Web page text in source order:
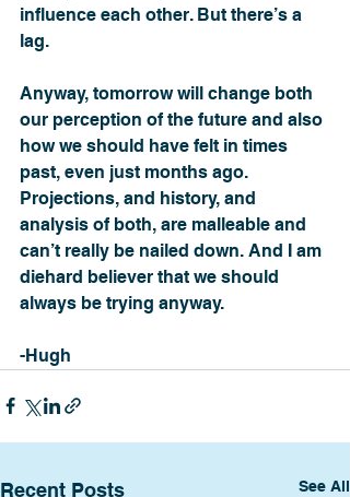
influence each other. But there’s a
lag.
Anyway, tomorrow will change both
our perception of the future and also
how we should have felt in times
past, even just months ago.
Projections, and history, and
analysis of both, are malleable and
can’t really be nailed down. And I am
diehard believer that we should
always be trying anyway.
-Hugh
Recent Posts See All